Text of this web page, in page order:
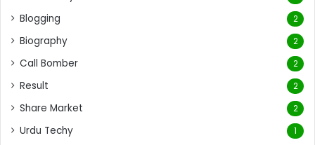
Blogging 2
Biography 2
Call Bomber 2
Result 2
Share Market 2
Urdu Techy 1